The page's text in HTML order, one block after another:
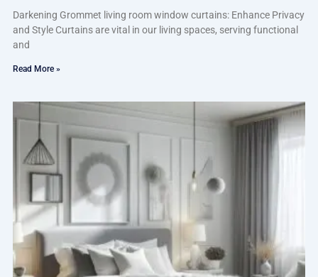
Darkening Grommet living room window curtains: Enhance Privacy
and Style Curtains are vital in our living spaces, serving functional
and
Read More »